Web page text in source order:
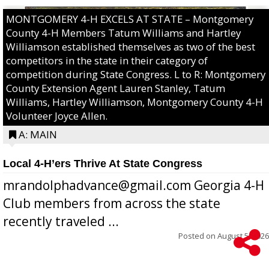
MONTGOMERY 4-H EXCELS AT STATE – Montgomery
County 4-H Members Tatum Williams and Hartley
Williamson established themselves as two of the best
competitors in the state in their category of
competition during State Congress. L to R: Montgomery
County Extension Agent Lauren Stanley, Tatum
Williams, Hartley Williamson, Montgomery County 4-H
Volunteer Joyce Allen.
A: MAIN
Local 4-H’ers Thrive At State Congress
mrandolphadvance@gmail.com Georgia 4-H
Club members from across the state
recently traveled ...
Posted on August 5, 2026